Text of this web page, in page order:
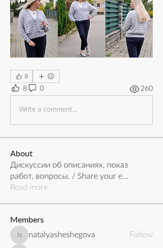
8
8 0 260
Write a comment...
About
Дискуссии об описаниях, показ
работ, вопросы. / Share your e...
Read more
Members
natalyasheshegova
natalyasheshegova Follow